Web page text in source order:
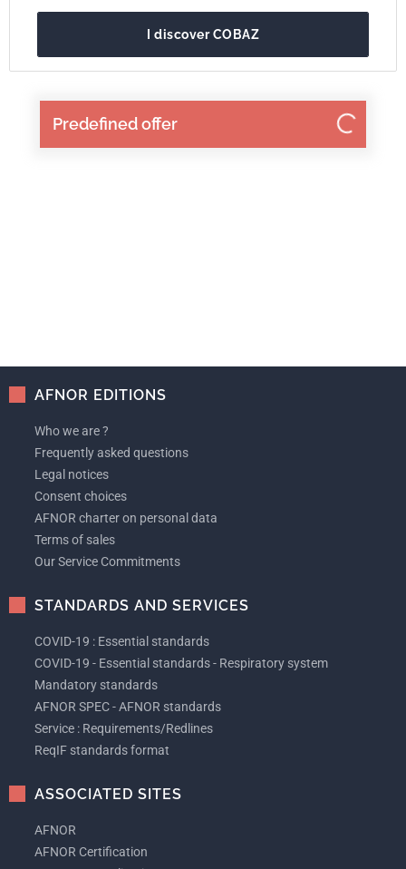
Predefined offer
I discover COBAZ
AFNOR EDITIONS
Who we are ?
Frequently asked questions
Legal notices
Consent choices
AFNOR charter on personal data
Terms of sales
Our Service Commitments
STANDARDS AND SERVICES
COVID-19 : Essential standards
COVID-19 - Essential standards - Respiratory system
Mandatory standards
AFNOR SPEC - AFNOR standards
Service : Requirements/Redlines
ReqIF standards format
ASSOCIATED SITES
AFNOR
AFNOR Certification